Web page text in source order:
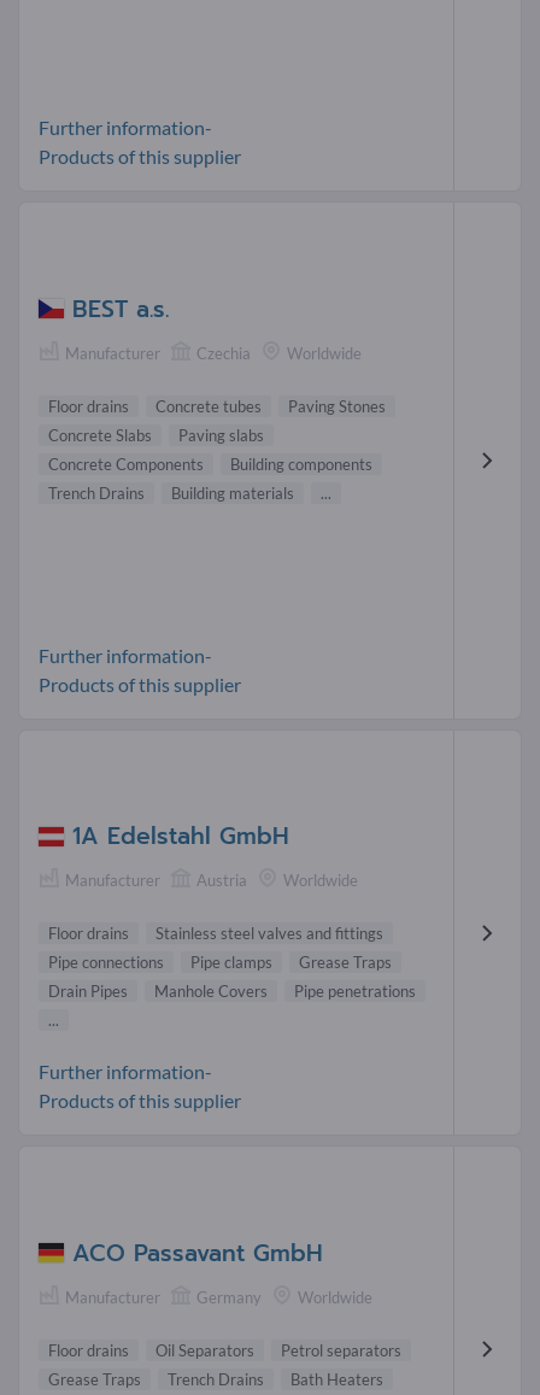
Further information-
Products of this supplier
BEST a.s.
Manufacturer Czechia Worldwide
Floor drains Concrete tubes
Paving Stones
Concrete Slabs
Paving slabs
Concrete Components
Building components
Trench Drains
Building materials ...
Further information-
Products of this supplier
1A Edelstahl GmbH
Manufacturer Austria Worldwide
Floor drains
Stainless steel valves and fittings
Pipe connections
Pipe clamps
Grease Traps
Drain Pipes
Manhole Covers
Pipe penetrations
...
Further information-
Products of this supplier
ACO Passavant GmbH
Manufacturer Germany Worldwide
Floor drains Oil Separators
Petrol separators
Grease Traps
Trench Drains Bath Heaters